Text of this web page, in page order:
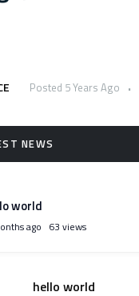
Posted 5 Years Ago
world
ago 63 views
hello world